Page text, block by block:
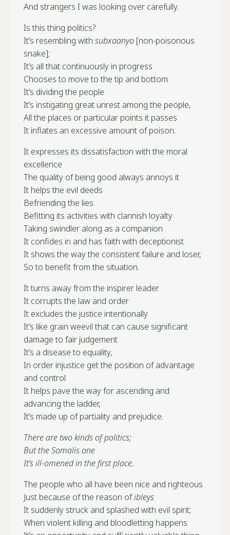
And strangers I was looking over carefully.
Is this thing politics?
It’s resembling with subxaanyo [non-poisonous
snake];
It’s all that continuously in progress
Chooses to move to the tip and bottom
It’s dividing the people
It’s instigating great unrest among the people,
All the places or particular points it passes
It inflates an excessive amount of poison.
It expresses its dissatisfaction with the moral
excellence
The quality of being good always annoys it
It helps the evil deeds
Befriending the lies
Befitting its activities with clannish loyalty
Taking swindler along as a companion
It confides in and has faith with deceptionist
It shows the way the consistent failure and loser,
So to benefit from the situation.
It turns away from the inspirer leader
It corrupts the law and order
It excludes the justice intentionally
It’s like grain weevil that can cause significant
damage to fair judgement
It’s a disease to equality,
In order injustice get the position of advantage
and control
It helps pave the way for ascending and
advancing the ladder,
It’s made up of partiality and prejudice.
There are two kinds of politics;
But the Somalis one
It’s ill-omened in the first place.
The people who all have been nice and righteous
Just because of the reason ofibleys
It suddenly struck and splashed with evil spirit;
When violent killing and bloodletting happens